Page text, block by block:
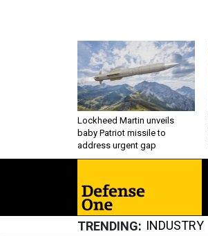
Lockheed Martin unveils
baby Patriot missile to
address urgent gap
TRENDING INDUSTRY